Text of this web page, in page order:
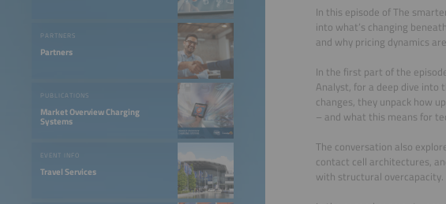
PARTNERS
Partners
PUBLICATIONS
Market Overview Charging
Systems
EVENT INFO
Travel Services
In this episode of The
into what’s changing
and why pricing dynamics
In the first part of the
Analyst, for a deep dive into
changes, they unpack how
– and what this means for
The conversation also
contact cell architectures,
with structural overcapacity.